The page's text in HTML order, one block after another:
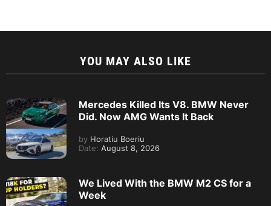
YOU MAY ALSO LIKE
Mercedes Killed Its V8. BMW Never
Did. Now AMG Wants It Back
by Horatiu Boeriu
Date: August 8, 2026
We Lived With the BMW M2 CS for a
Week